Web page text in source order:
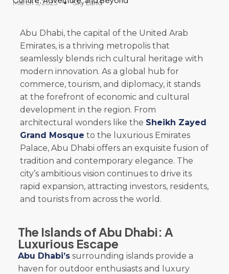
March 5, 2025 Sky Land
Abu Dhabi, the capital of the United Arab
Emirates, is a thriving metropolis that
seamlessly blends rich cultural heritage with
modern innovation. As a global hub for
commerce, tourism, and diplomacy, it stands
at the forefront of economic and cultural
development in the region. From
architectural wonders like the Sheikh Zayed
Grand Mosque to the luxurious Emirates
Palace, Abu Dhabi offers an exquisite fusion of
tradition and contemporary elegance. The
city’s ambitious vision continues to drive its
rapid expansion, attracting investors, residents,
and tourists from across the world.
The Islands of Abu Dhabi: A
Luxurious Escape
Abu Dhabi’s surrounding islands provide a
haven for outdoor enthusiasts and luxury